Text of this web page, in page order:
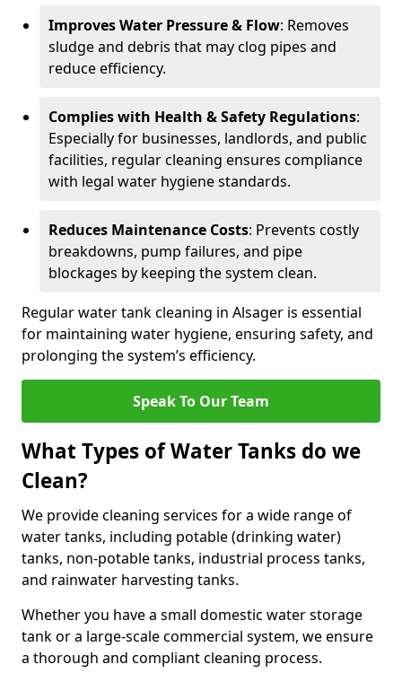
Improves Water Pressure & Flow: Removes
sludge and debris that may clog pipes and
reduce efficiency.
Complies with Health & Safety Regulations:
Especially for businesses, landlords, and public
facilities, regular cleaning ensures compliance
with legal water hygiene standards.
Reduces Maintenance Costs: Prevents costly
breakdowns, pump failures, and pipe
blockages by keeping the system clean.
Regular water tank cleaning in Alsager is essential
for maintaining water hygiene, ensuring safety, and
prolonging the system’s efficiency.
Speak To Our Team
What Types of Water Tanks do we
Clean?
We provide cleaning services for a wide range of
water tanks, including potable (drinking water)
tanks, non-potable tanks, industrial process tanks,
and rainwater harvesting tanks.
Whether you have a small domestic water storage
tank or a large-scale commercial system, we ensure
a thorough and compliant cleaning process.